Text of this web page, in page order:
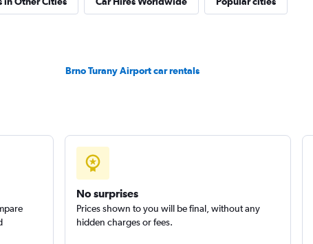
Check prices
Brno Turany Airport car rentals
No surprises
Prices shown to you will be final, without any
hidden charges or fees.